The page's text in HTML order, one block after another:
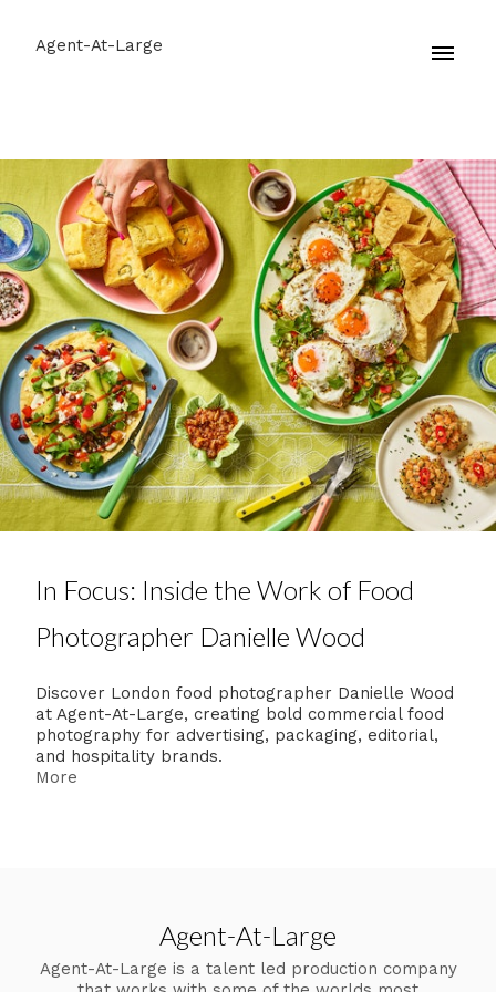
Agent-At-Large
In Focus: Inside the Work of Food
Photographer Danielle Wood
Discover London food photographer Danielle Wood
at Agent-At-Large, creating bold commercial food
photography for advertising, packaging, editorial,
and hospitality brands.
More
Agent-At-Large
Agent-At-Large is a talent led production company